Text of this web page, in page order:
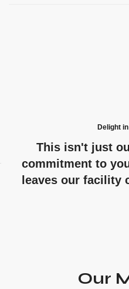
Delight
This isn't just
commitment to
leaves our facility
Our